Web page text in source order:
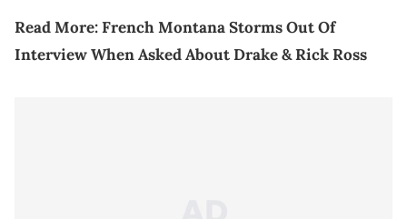
Read More:French Montana Storms Out Of
Interview When Asked About Drake & Rick Ross